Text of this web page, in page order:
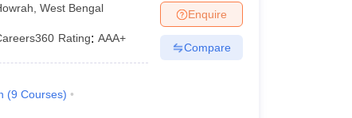
,West Bengal
Rating: AAA+
(9 Courses)
Enquire
Compare